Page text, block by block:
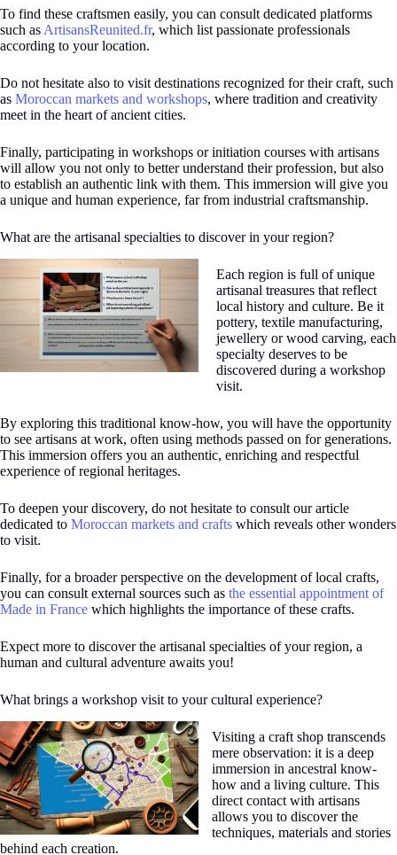
To find these craftsmen easily, you can consult dedicated platforms
such as ArtisansReunited.fr, which list passionate professionals
according to your location.
Do not hesitate also to visit destinations recognized for their craft, such
as Moroccan markets and workshops, where tradition and creativity
meet in the heart of ancient cities.
Finally, participating in workshops or initiation courses with artisans
will allow you not only to better understand their profession, but also
to establish an authentic link with them. This immersion will give you
a unique and human experience, far from industrial craftsmanship.
What are the artisanal specialties to discover in your region?
Each region is full of unique
artisanal treasures that reflect
local history and culture. Be it
pottery, textile manufacturing,
jewellery or wood carving, each
specialty deserves to be
discovered during a workshop
visit.
By exploring this traditional know-how, you will have the opportunity
to see artisans at work, often using methods passed on for generations.
This immersion offers you an authentic, enriching and respectful
experience of regional heritages.
To deepen your discovery, do not hesitate to consult our article
dedicated to Moroccan markets and crafts which reveals other wonders
to visit.
Finally, for a broader perspective on the development of local crafts,
you can consult external sources such as the essential appointment of
Made in France which highlights the importance of these crafts.
Expect more to discover the artisanal specialties of your region, a
human and cultural adventure awaits you!
What brings a workshop visit to your cultural experience?
Visiting a craft shop transcends
mere observation: it is a deep
immersion in ancestral know-
how and a living culture. This
direct contact with artisans
allows you to discover the
techniques, materials and stories
behind each creation.